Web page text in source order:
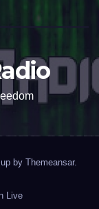
by Themeansar.
Live